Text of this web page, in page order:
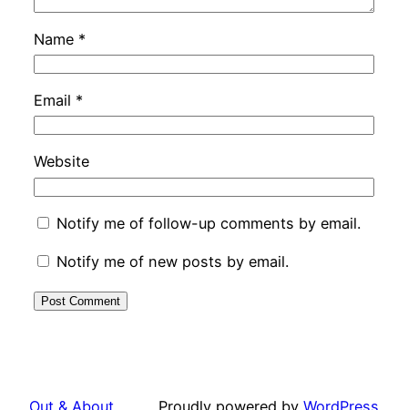
Name *
Email *
Website
Notify me of follow-up comments by email.
Notify me of new posts by email.
Out & About … Proudly powered by WordPress